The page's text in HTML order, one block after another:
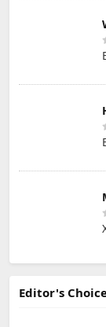
Editor's